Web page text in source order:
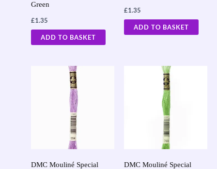
Green
£1.35
ADD TO BASKET
£1.35
ADD TO BASKET
DMC Mouliné Special
DMC Mouliné Special